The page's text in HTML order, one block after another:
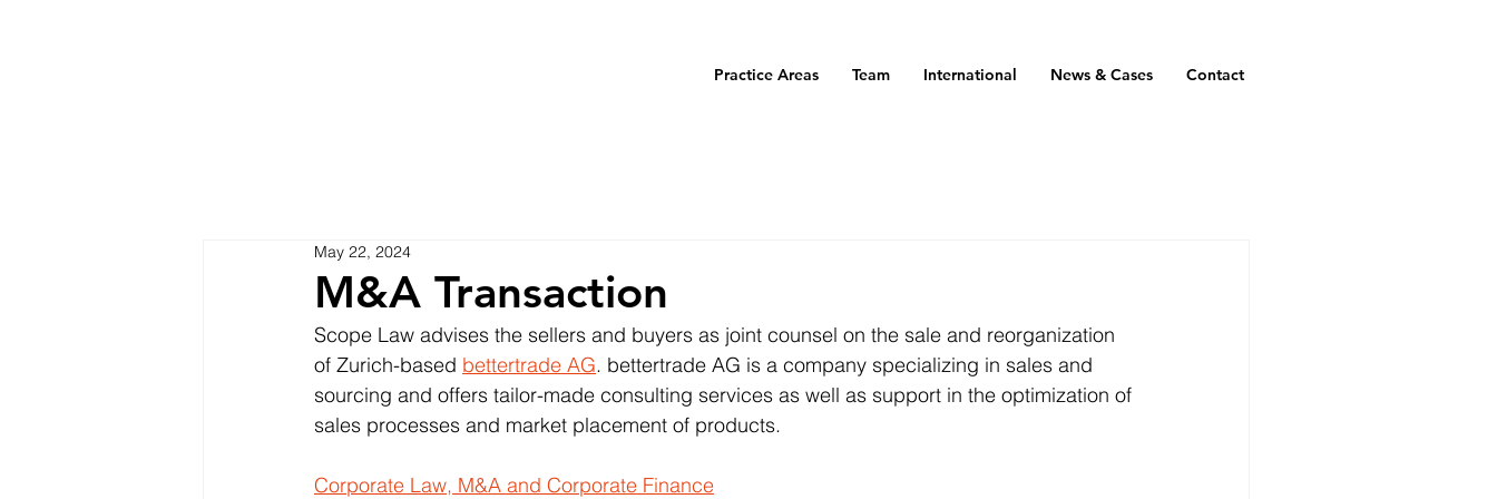
Practice Areas Team International News & Cases Contact
M&A Transaction
May 22, 2024
Scope Law advises the sellers and buyers as joint counsel on the sale and reorganization
of Zurich-based bettertrade AG. bettertrade AG is a company specializing in sales and
sourcing and offers tailor-made consulting services as well as support in the optimization of
sales processes and market placement of products.
Corporate Law, M&A and Corporate Finance